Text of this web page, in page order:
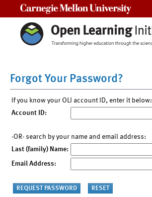
Forgot Your Password?
If you know your OLI account ID, enter it below:
Account ID:
-OR- search by your name and email address:
Last (family) Name:
Email Address: